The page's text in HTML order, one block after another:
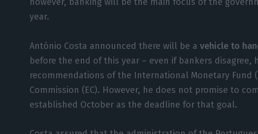
year.
António Costa announced there will be avehicle to
before the end of this year – even if bankers disagree,
recommendations of the International Monetary Fund
Commission (EC). However, he does not promise to
established October as the deadline for that goal.